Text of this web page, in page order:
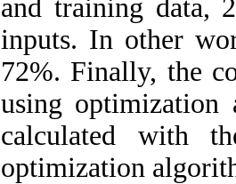
and training data,
inputs. In other
72%. Finally, the
using optimization
calculated with
optimization